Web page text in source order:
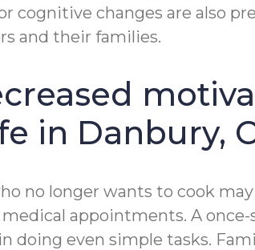
cognitive changes are also
and their families.
in Danbury,
no longer wants to cook
appointments. A once-
doing even simple tasks.